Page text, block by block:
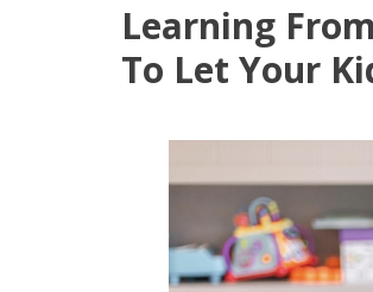
Learning
To Let Your